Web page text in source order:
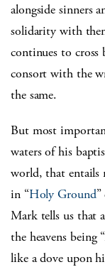
alongside sinners
solidarity with
continues to cross
consort with the
the same.
But most
waters of his
world, that
in “Holy Ground”
Mark tells us that
the heavens being
like a dove upon